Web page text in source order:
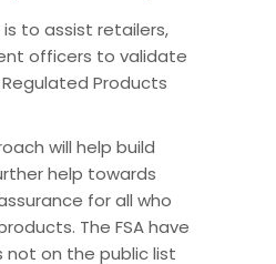
to assist retailers,
officers to validate
Products
will help build
help towards
for all who
The FSA have
on the public list